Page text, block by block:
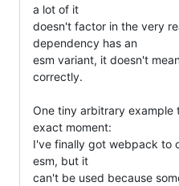
a lot of it
doesn't factor in the very
dependency has an
esm variant, it doesn't
correctly.
One tiny arbitrary
exact moment:
I've finally got webpack to
esm, but it
can't be used because